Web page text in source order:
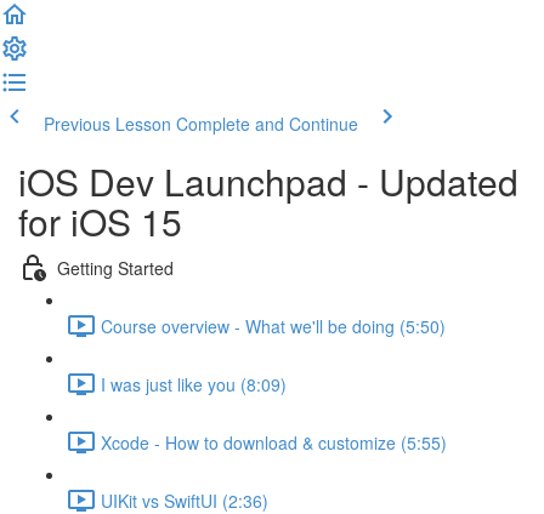
Previous Lesson Complete and Continue
iOS Dev Launchpad - Updated
for iOS 15
Getting Started
Course overview - What we'll be doing (5:50)
I was just like you (8:09)
Xcode - How to download & customize (5:55)
UIKit vs SwiftUI (2:36)